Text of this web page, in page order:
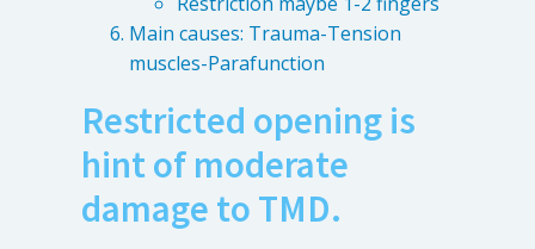
Main causes: Trauma-Tension
muscles-Parafunction
Restricted opening is
hint of moderate
damage to TMD.